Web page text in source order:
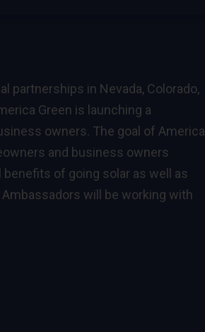
partnerships in Nevada, Colorado,
Green is launching a
owners. The goal of America
and business owners
of going solar as well as
will be working with